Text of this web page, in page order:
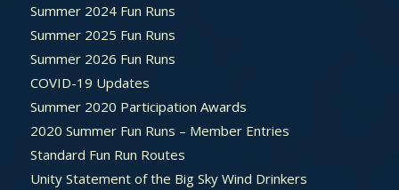
Summer 2024 Fun Runs
Summer 2025 Fun Runs
Summer 2026 Fun Runs
COVID-19 Updates
Summer 2020 Participation Awards
2020 Summer Fun Runs – Member Entries
Standard Fun Run Routes
Unity Statement of the Big Sky Wind Drinkers